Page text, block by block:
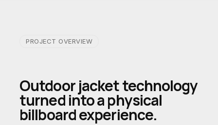
PROJECT OVERVIEW
Outdoor jacket technology
turned into a physical
billboard experience.